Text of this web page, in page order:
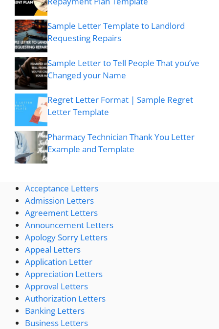
Sample Letter Template to Landlord
Requesting Repairs
Sample Letter to Tell People That you’ve
Changed your Name
Regret Letter Format | Sample Regret
Letter Template
Pharmacy Technician Thank You Letter
Example and Template
Acceptance Letters
Admission Letters
Agreement Letters
Announcement Letters
Apology Sorry Letters
Appeal Letters
Application Letter
Appreciation Letters
Approval Letters
Authorization Letters
Banking Letters
Business Letters